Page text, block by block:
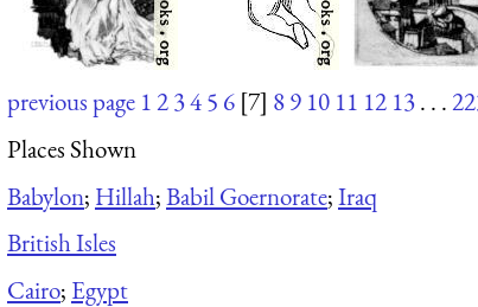
previous page 12345 6 [7] 89 10 11 12 13. . .
Places Shown
Babylon; Hillah;Babil Goernorate;Iraq
British Isles
Cairo; Egypt